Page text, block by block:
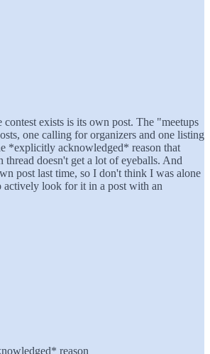
contest exists is its own post. The "meetups
one calling for organizers and one listing
*explicitly acknowledged* reason that
thread doesn't get a lot of eyeballs. And
post last time, so I don't think I was alone
actively look for it in a post with an
reason